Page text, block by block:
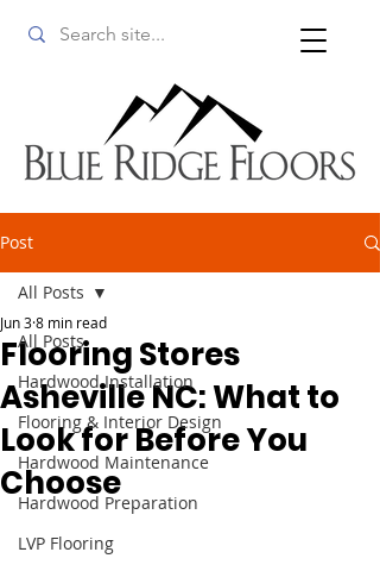
Post
All Posts
Hardwood Installation
Flooring & Interior Design
Hardwood Maintenance
Hardwood Preparation
LVP Flooring
All Posts
Flooring Stores
Asheville NC: What to
Look for Before You
Choose
Jun 38 min read